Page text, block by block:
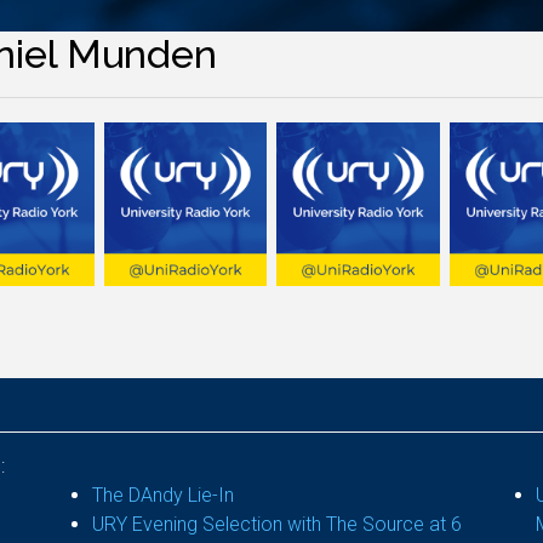
Munden
The DAndy Lie-In
URY Evening Selection with The Source at 6